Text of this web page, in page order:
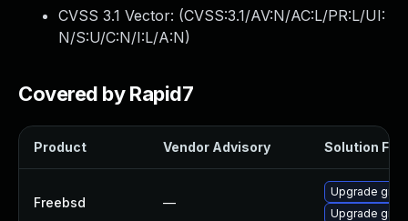
CVSS 3.1 Vector: (CVSS:3.1/AV:N/AC:L/PR:L/UI:
N/S:U/C:N/I:L/A:N)
Covered by Rapid7
Product Vendor Advisory Solution File
Freebsd —
Upgrade
Upgrade